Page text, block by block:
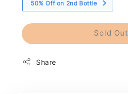
50% Off on 2nd Bottle
Sold Out
Share